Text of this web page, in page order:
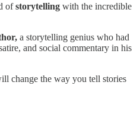
ofstorytelling with the incredible
a storytelling genius who had
and social commentary in his
change the way you tell stories